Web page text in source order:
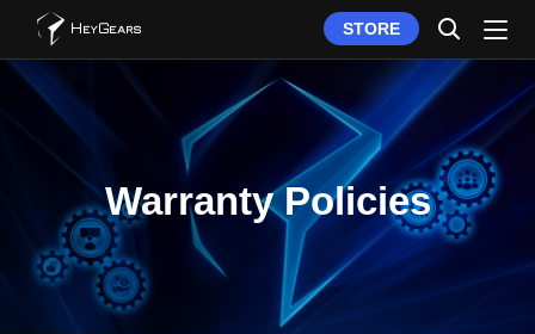
STORE
Warranty Policies